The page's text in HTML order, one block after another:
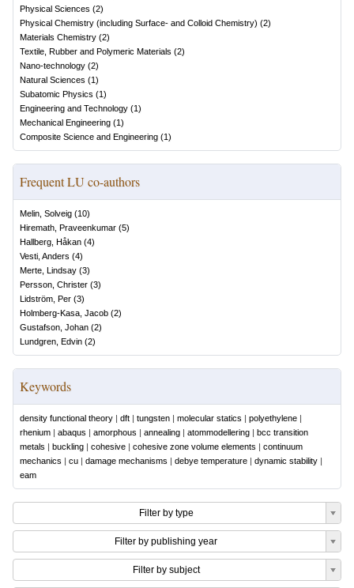
Physical Sciences (2)
Physical Chemistry (including Surface- and Colloid Chemistry) (2)
Materials Chemistry (2)
Textile, Rubber and Polymeric Materials (2)
Nano-technology (2)
Natural Sciences (1)
Subatomic Physics (1)
Engineering and Technology (1)
Mechanical Engineering (1)
Composite Science and Engineering (1)
Frequent LU co-authors
Melin, Solveig (10)
Hiremath, Praveenkumar (5)
Hallberg, Håkan (4)
Vesti, Anders (4)
Merte, Lindsay (3)
Persson, Christer (3)
Lidström, Per (3)
Holmberg-Kasa, Jacob (2)
Gustafson, Johan (2)
Lundgren, Edvin (2)
Keywords
density functional theory | dft | tungsten | molecular statics | polyethylene |
rhenium | abaqus | amorphous | annealing | atommodellering | bcc transition
metals | buckling | cohesive | cohesive zone volume elements | continuum
mechanics | cu | damage mechanisms | debye temperature | dynamic stability |
eam
Filter by type
Filter by publishing year
Filter by subject